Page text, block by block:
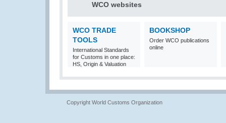
WCO websites
WCO TRADE
TOOLS
International Standards
for Customs in one place:
HS, Origin & Valuation
BOOKSHOP
Order WCO publications
online
Copyright World Customs Organization